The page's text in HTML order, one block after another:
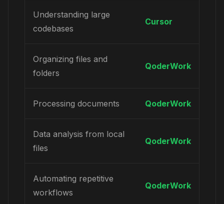
Understanding large
codebases
Cursor
Organizing files and
folders
QoderWork
Processing documents QoderWork
Data analysis from local
files
QoderWork
Automating repetitive
workflows
QoderWork